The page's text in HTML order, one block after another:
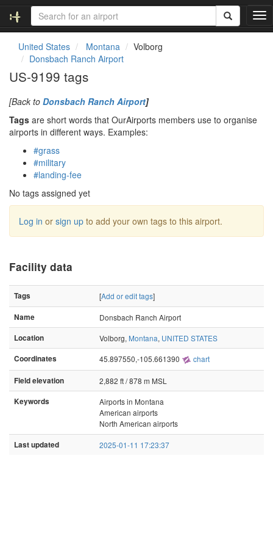
T
o
United States Montana
Volborg
Donsbach Ranch Airport
US-9199 tags
[Back to Donsbach Ranch Airport]
Tags are short words that OurAirports members use to organise
airports in different ways. Examples:
#grass
#military
#landing-fee
No tags assigned yet
Log in or sign up to add your own tags to this airport.
Facility data
Tags [Add or edit tags]
Name
Donsbach Ranch Airport
Location
Volborg, Montana, UNITED STATES
Coordinates
45.897550,-105.661390 chart
Field elevation
2,882 ft / 878 m MSL
Keywords
Airports in Montana
American airports
North American airports
Last updated 2025-01-11 17:23:37